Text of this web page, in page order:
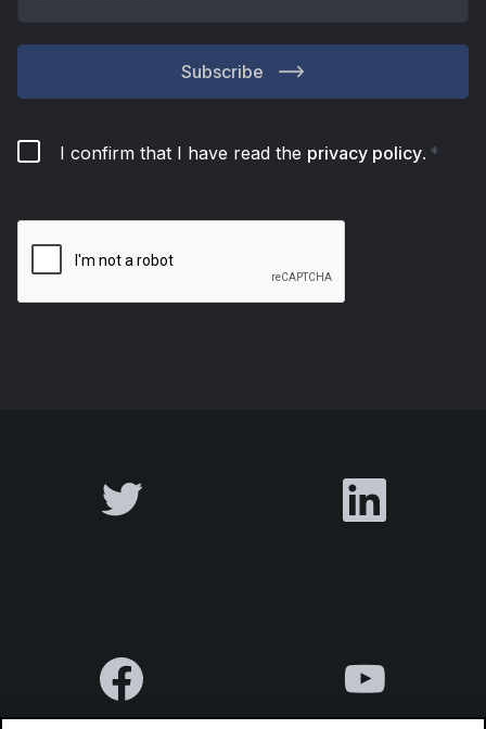
Subscribe
I confirm that I have read the privacy policy.